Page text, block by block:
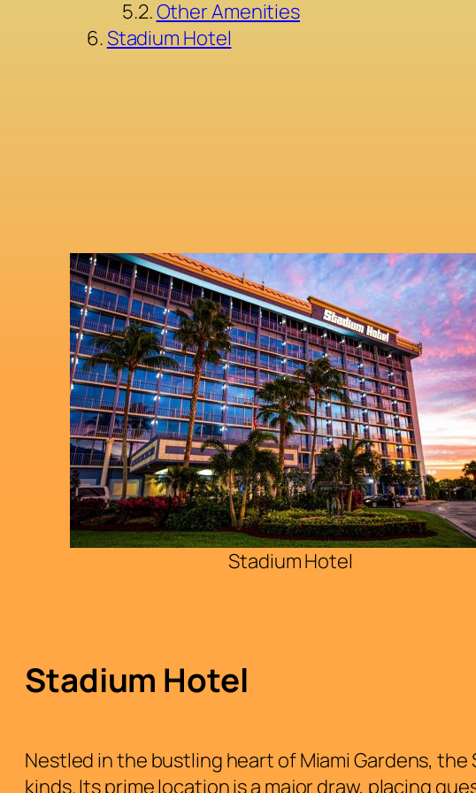
Other Amenities
Stadium Hotel
Stadium Hotel
Stadium Hotel
Nestled in the bustling heart of Miami Gardens,
kinds. Its prime location is a major draw, placing